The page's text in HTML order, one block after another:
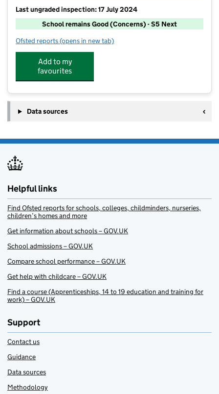
Last ungraded inspection: 17 July 2024
School remains Good (Concerns) - S5 Next
Ofsted reports for Filton Hill Primary School
(opens in new tab)
Add to my
favourites
Data sources
Helpful links
Find Ofsted reports for schools, colleges, childminders, nurseries,
children’s homes and more
Get information about schools – GOV.UK
School admissions – GOV.UK
Compare school performance – GOV.UK
Get help with childcare – GOV.UK
Find a course (Apprenticeships, 14 to 19 education and training for
work) – GOV.UK
Support
Contact us
Guidance
Data sources
Methodology